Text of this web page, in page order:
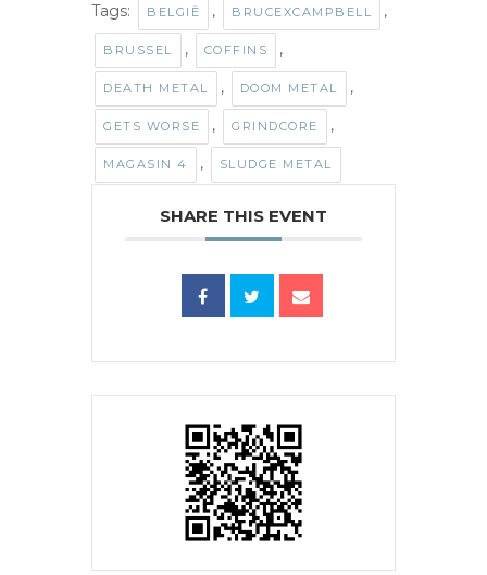
Tags: BELGIË , BRUCEXCAMPBELL ,
BRUSSEL , COFFINS ,
DEATH METAL , DOOM METAL ,
GETS WORSE , GRINDCORE ,
MAGASIN 4 , SLUDGE METAL
SHARE THIS EVENT